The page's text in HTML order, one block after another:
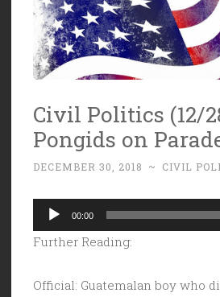
Civil Politics (12/
Pongids on
DECEMBER 30, 2018 ~ CIVIL
Audio
Player
00:00
Further Reading:
Official: Guatemalan boy who